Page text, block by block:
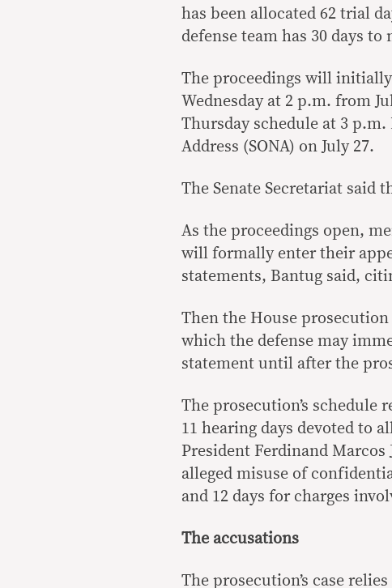
has been allocated 62 trial
defense team has 30 days
The proceedings will initially
Wednesday at 2 p.m. from
Thursday schedule at 3
Address (SONA) on July 27.
The Senate Secretariat said
As the proceedings open,
will formally enter their
statements, Bantug said,
Then the House
which the defense may
statement until after the
The prosecution’s
11 hearing days devoted to
President Ferdinand Marcos
alleged misuse of
and 12 days for charges
The accusations
The prosecution’s case